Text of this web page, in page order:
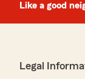
Like a good
Legal